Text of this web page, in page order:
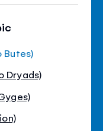
Butes)
Dryads)